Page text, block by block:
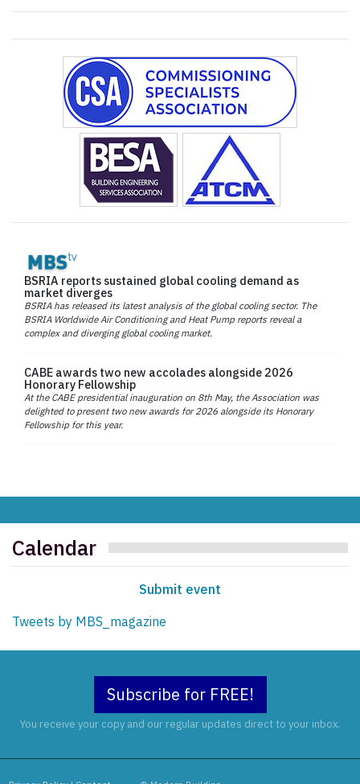
BSRIA reports sustained global cooling demand as
market diverges
BSRIA has released its latest analysis of the global cooling sector. The
BSRIA Worldwide Air Conditioning and Heat Pump reports reveal a
complex and diverging global cooling market.
CABE awards two new accolades alongside 2026
Honorary Fellowship
At the CABE presidential inauguration on 8th May, the Association was
delighted to present two new awards for 2026 alongside its Honorary
Fellowship for this year.
Calendar
Submit event
Tweets by MBS_magazine
Subscribe for FREE!
You receive your copy and our regular updates direct to your inbox.